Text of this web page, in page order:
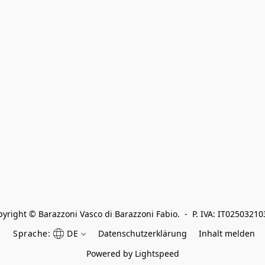
© Barazzoni Vasco di Barazzoni Fabio.  -  P. IVA:
Sprache:
DE Datenschutzerklärung
Inhalt melden
Powered by Lightspeed